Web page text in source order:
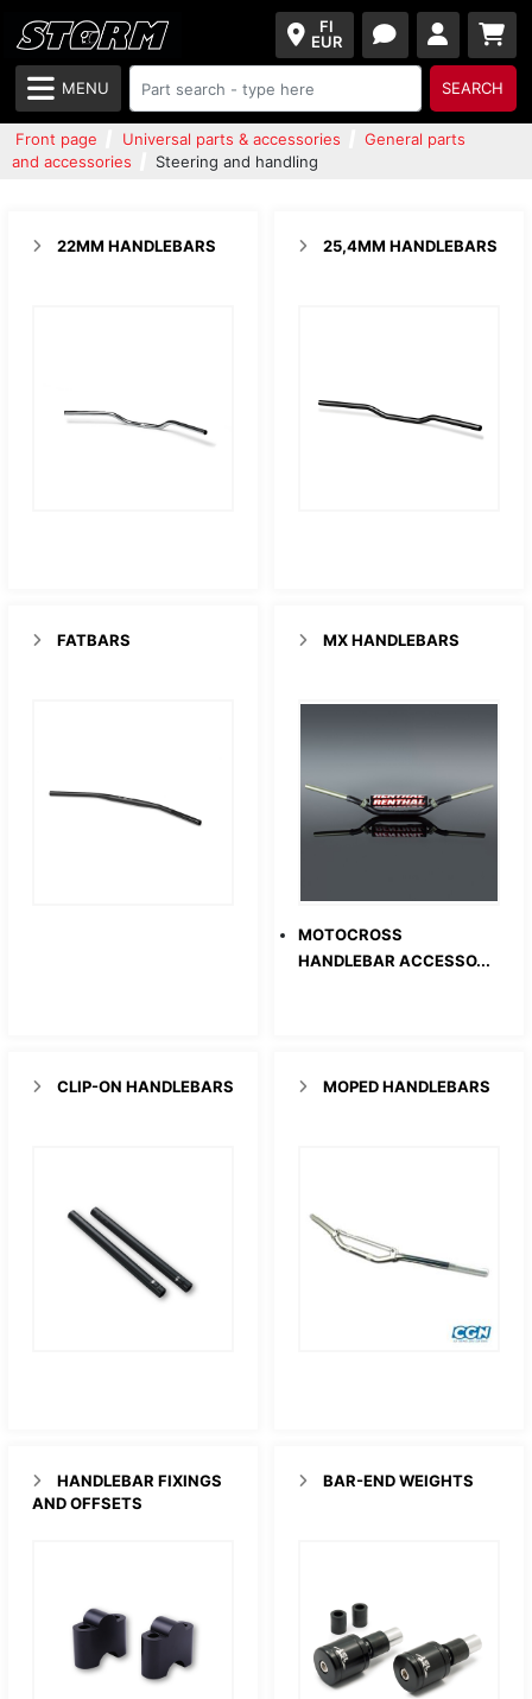
FI
EUR
MENU SEARCH
Front page Universal parts & accessories
General parts
and accessories
Steering and handling
22MM HANDLEBARS 25,4MM HANDLEBARS
FATBARS MX HANDLEBARS
MOTOCROSS
HANDLEBAR ACCESSO...
CLIP-ON HANDLEBARS MOPED HANDLEBARS
HANDLEBAR FIXINGS
AND OFFSETS
BAR-END WEIGHTS